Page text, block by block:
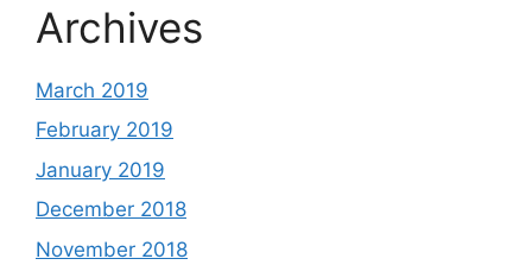
Archives
March 2019
February 2019
January 2019
December 2018
November 2018